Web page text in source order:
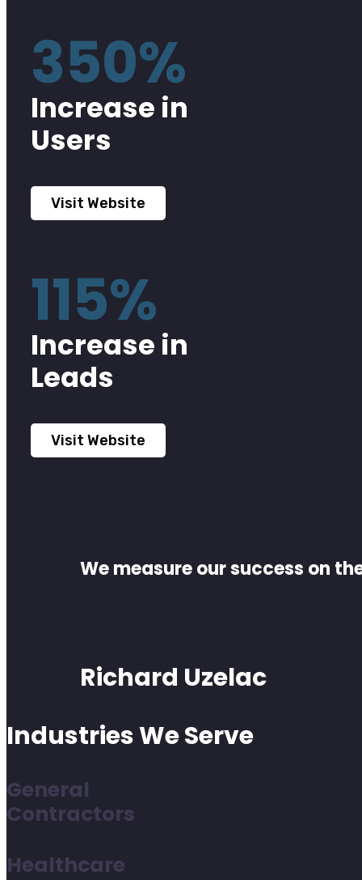
350%
Increase in
Users
Visit Website
115%
Increase in
Leads
Visit Website
We measure our success on
Richard Uzelac
Industries We Serve
General
Contractors
Healthcare